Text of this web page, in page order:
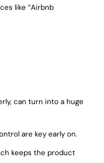
like “Airbnb
can turn into a huge
are key early on.
keeps the product